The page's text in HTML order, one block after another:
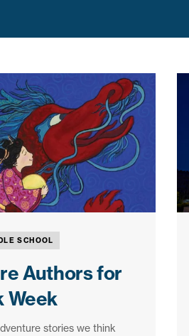
SCHOOL
Authors for
Week
stories we think